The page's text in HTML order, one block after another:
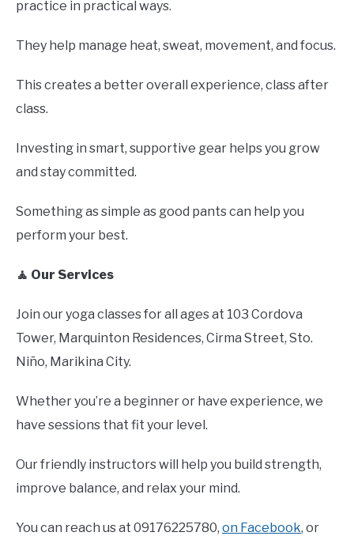
practice in practical ways.
They help manage heat, sweat, movement, and focus.
This creates a better overall experience, class after
class.
Investing in smart, supportive gear helps you grow
and stay committed.
Something as simple as good pants can help you
perform your best.
🧘 Our Services
Join our yoga classes for all ages at 103 Cordova
Tower, Marquinton Residences, Cirma Street, Sto.
Niño, Marikina City.
Whether you’re a beginner or have experience, we
have sessions that fit your level.
Our friendly instructors will help you build strength,
improve balance, and relax your mind.
You can reach us at 09176225780, on Facebook, or